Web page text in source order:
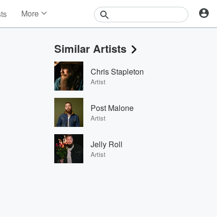
More
Events
Contests
Photos
Similar Artists
Chris Stapleton
Artist
Post Malone
Artist
Jelly Roll
Artist